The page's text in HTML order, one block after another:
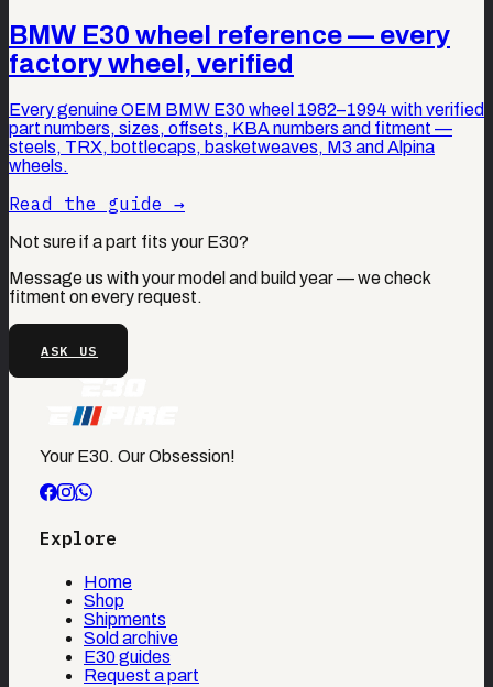
BMW E30 wheel reference — every
factory wheel, verified
Every genuine OEM BMW E30 wheel 1982–1994 with verified
part numbers, sizes, offsets, KBA numbers and fitment —
steels, TRX, bottlecaps, basketweaves, M3 and Alpina
wheels.
Read the guide →
Not sure if a part fits your E30?
Message us with your model and build year — we check
fitment on every request.
ASK US
Your E30. Our Obsession!
Explore
Home
Shop
Shipments
Sold archive
E30 guides
Request a part